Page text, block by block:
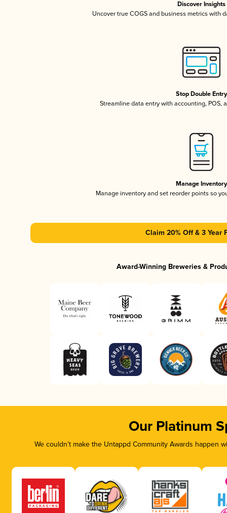
Discover Insights
Uncover true COGS and business metrics with
Stop Double Entry
Streamline data entry with accounting, POS,
Manage Inventory
Manage inventory and set reorder points so
Claim 20% Off & 3 Year
Award-Winning Breweries &
Our Platinum
We couldn’t make the Untappd Community Awards